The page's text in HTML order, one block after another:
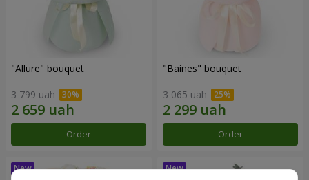
"Allure" bouquet
3 799 uah
Order
"Baines" bouquet
3 065 uah
Order